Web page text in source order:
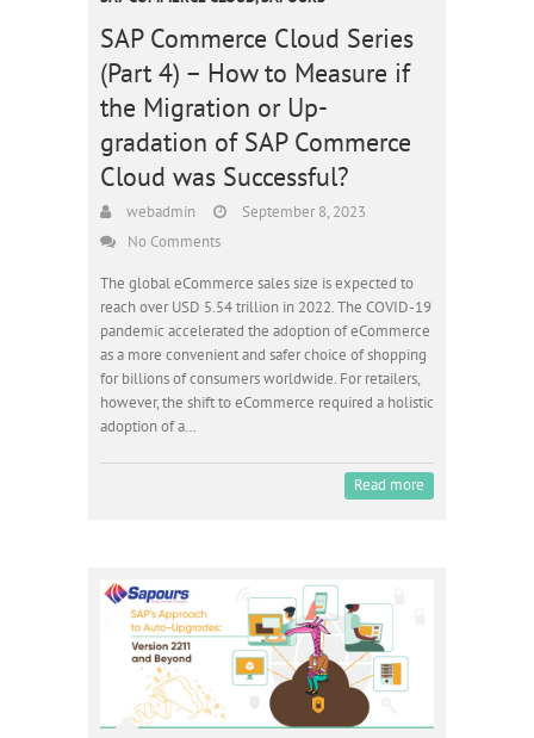
SAP Commerce Cloud Series
(Part 4) – How to Measure if
the Migration or Up-
gradation of SAP Commerce
Cloud was Successful?
webadmin
September 8, 2023
No Comments
The global eCommerce sales size is expected to
reach over USD 5.54 trillion in 2022. The COVID-19
pandemic accelerated the adoption of eCommerce
as a more convenient and safer choice of shopping
for billions of consumers worldwide. For retailers,
however, the shift to eCommerce required a holistic
adoption of a…
Read more